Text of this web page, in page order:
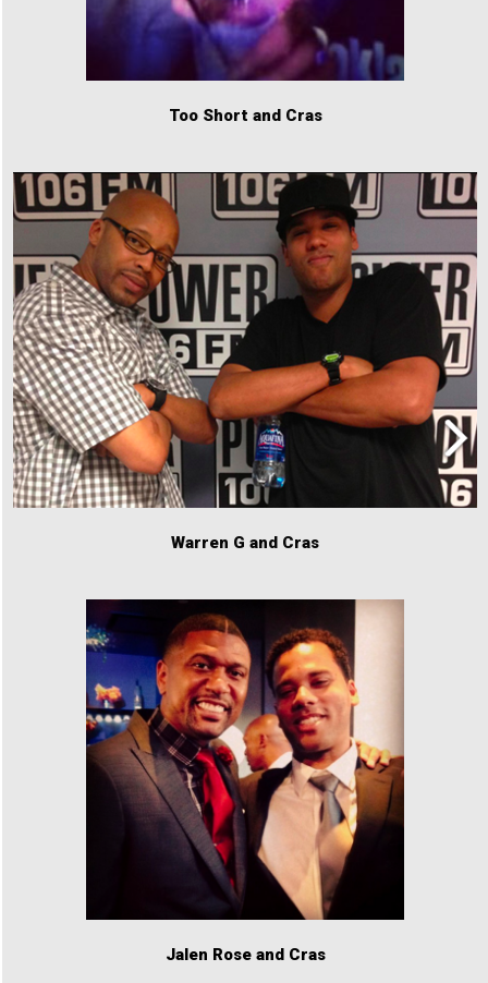
Too Short and Cras
Warren G and Cras
Jalen Rose and Cras